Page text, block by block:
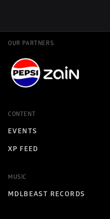
OUR PARTNERS
CONTENT
EVENTS
XP FEED
MUSIC
MDLBEAST RECORDS